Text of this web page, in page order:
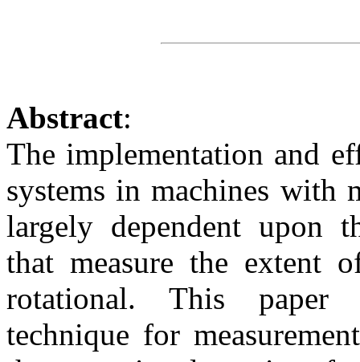
Abstract:
The implementation and
systems in machines with
largely dependent upon
that measure the extent
rotational. This paper
technique for